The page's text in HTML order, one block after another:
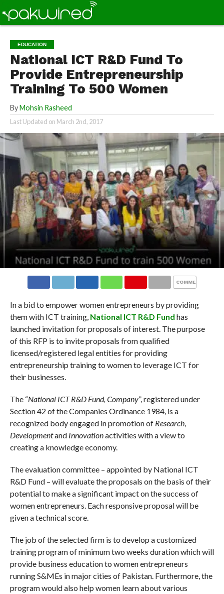
EDUCATION
National ICT R&D Fund To
Provide Entrepreneurship
Training To 500 Women
By Mohsin Rasheed
Last Updated on March 2nd, 2017
COMMENTS
In a bid to empower women entrepreneurs by providing
them with ICT training, National ICT R&D Fund has
launched invitation for proposals of interest. The purpose
of this RFP is to invite proposals from qualified
licensed/registered legal entities for providing
entrepreneurship training to women to leverage ICT for
their businesses.
The “National ICT R&D Fund, Company”, registered under
Section 42 of the Companies Ordinance 1984, is a
recognized body engaged in promotion of Research,
Developmentand Innovationactivities with a view to
creating a knowledge economy.
The evaluation committee – appointed by National ICT
R&D Fund – will evaluate the proposals on the basis of their
potential to make a significant impact on the success of
women entrepreneurs. Each responsive proposal will be
given a technical score.
The job of the selected firm is to develop a customized
training program of minimum two weeks duration which will
provide business education to women entrepreneurs
running S&MEs in major cities of Pakistan. Furthermore, the
program would also help women learn about various